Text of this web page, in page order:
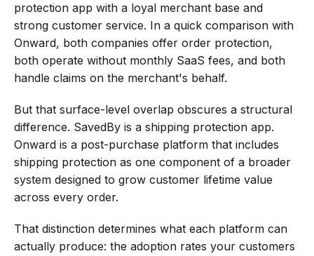
Newsletter
Blog
Latest news and insights
Referrals
Earn up to $10K
Calculator
Discover your Impact
FAQs
Case Studies
protection app with a loyal merchant base and
strong customer service. In a quick comparison with
Onward, both companies offer order protection,
both operate without monthly SaaS fees, and both
handle claims on the merchant's behalf.
But that surface-level overlap obscures a structural
difference. SavedBy is a shipping protection app.
Onward is a post-purchase platform that includes
shipping protection as one component of a broader
system designed to grow customer lifetime value
across every order.
That distinction determines what each platform can
actually produce: the adoption rates your customers